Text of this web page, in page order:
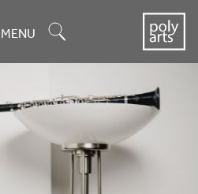
MENU